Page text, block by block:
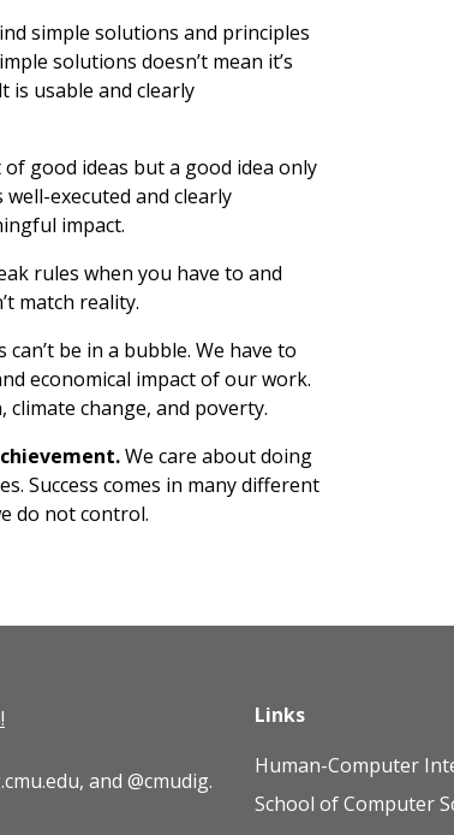
simple solutions and principles
solutions doesn’t mean it’s
is usable and clearly
good ideas but a good idea only
well-executed and clearly
impact.
rules when you have to and
match reality.
can’t be in a bubble. We have to
economical impact of our work.
change, and poverty.
We care about doing
Success comes in many different
do not control.
, and @cmudig.
Links
Human-Computer
School of Computer